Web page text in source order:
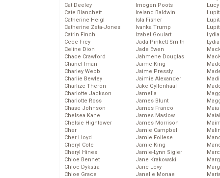
Cat Deeley
Cate Blanchett
Catherine Heigl
Catherine Zeta-Jones
Catrin Finch
Cece Frey
Celine Dion
Chace Crawford
Chanel Iman
Charley Webb
Charlie Bewley
Charlize Theron
Charlotte Jackson
Charlotte Ross
Chase Johnson
Chelsea Kane
Chelsie Hightower
Cher
Cher Lloyd
Cheryl Cole
Cheryl Hines
Chloe Bennet
Chloe Dykstra
Chloe Grace
Imogen Poots
Ireland Baldwin
Isla Fisher
Ivanka Trump
Izabel Goulart
Jada Pinkett Smith
Jade Ewen
Jahmene Douglas
Jaime King
Jaime Pressly
Jaimie Alexander
Jake Gyllenhaal
Jamelia
James Blunt
James Franco
James Maslow
James Morrison
Jamie Campbell
Jamie Follese
Jamie King
Jamie-Lynn Sigler
Jane Krakowski
Jane Levy
Janelle Monae